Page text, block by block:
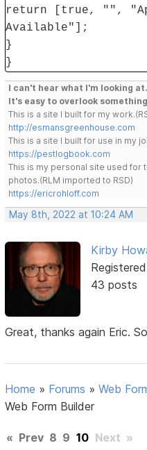
return [true, "",
Available"];
}
}
I can't hear what I'm looking at.
It's easy to overlook
This is a site I built for my
http://esmansgreenhouse.com
This is a site I built for use in my
https://pestlogbook.com
This is my personal site used for
photos.(RLM imported to RSD)
https://ericrohloff.com
May 8th, 2022 at 10:24 AM
Kirby
43 posts
Great, thanks again Eric.
Home » Forums »Web
Web Form Builder
« Prev 8 9 10 Next »